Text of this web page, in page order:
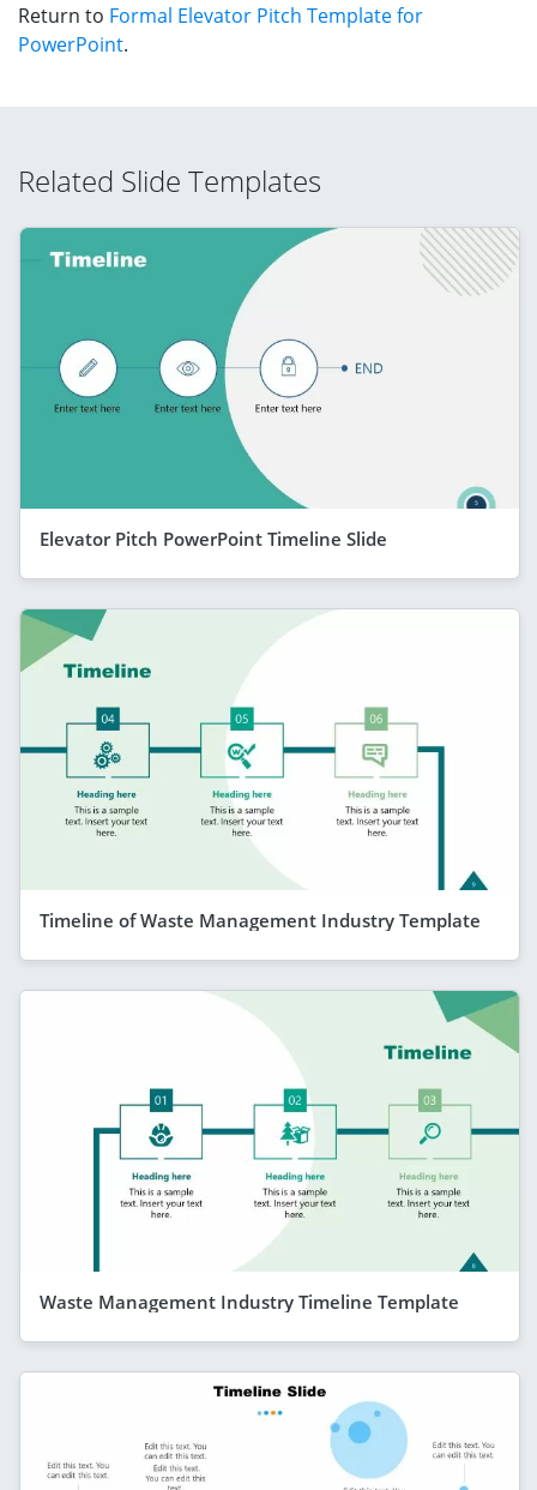
Return to Formal Elevator Pitch Template for
PowerPoint.
Related Slide Templates
Elevator Pitch PowerPoint Timeline Slide
Timeline of Waste Management Industry Template
Waste Management Industry Timeline Template